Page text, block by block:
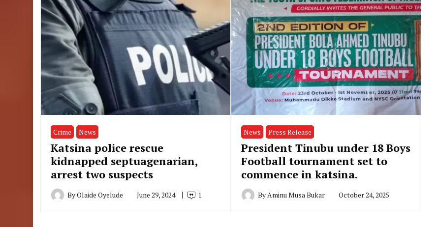
Crime News
Katsina police rescue
kidnapped septuagenarian,
arrest two suspects
ByOlaide Oyelude June 29, 2024 1
News Press Release
President Tinubu under 18 Boys
Football tournament set to
commence in katsina.
ByAminu Musa Bukar October 24, 2025